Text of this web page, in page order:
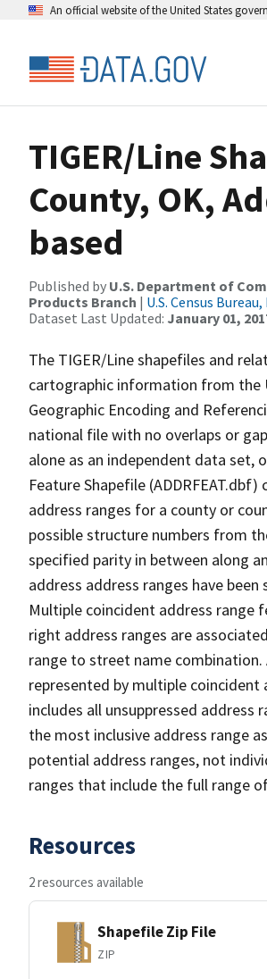
An official website of the United States
TIGER/Line
County, OK,
based
Published by U.S. Department of
Products Branch | U.S. Census
Dataset Last Updated: January 01,
The TIGER/Line shapefiles and
cartographic information from the
Geographic Encoding and
national file with no overlaps or
alone as an independent data set,
Feature Shapefile
address ranges for a county or
possible structure numbers from
specified parity in between along
address address ranges have
Multiple coincident address range
right address ranges are
range to street name
represented by multiple coincident
includes all unsuppressed address
the most inclusive address range
potential address ranges, not
ranges that include the full range
Resources
2 resources available
Shapefile Zip File
ZIP